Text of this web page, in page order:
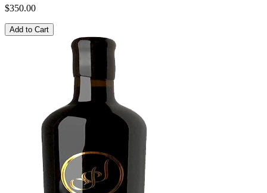
$350.00
Add to Cart